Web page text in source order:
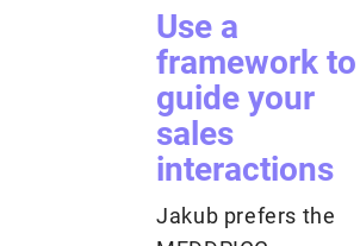
Use a
framework to
guide your
sales
interactions
Jakub prefers the